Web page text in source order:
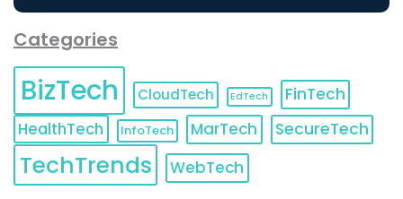
Categories
BizTech CloudTech EdTech
FinTech
HealthTech
InfoTech MarTech SecureTech
TechTrends WebTech